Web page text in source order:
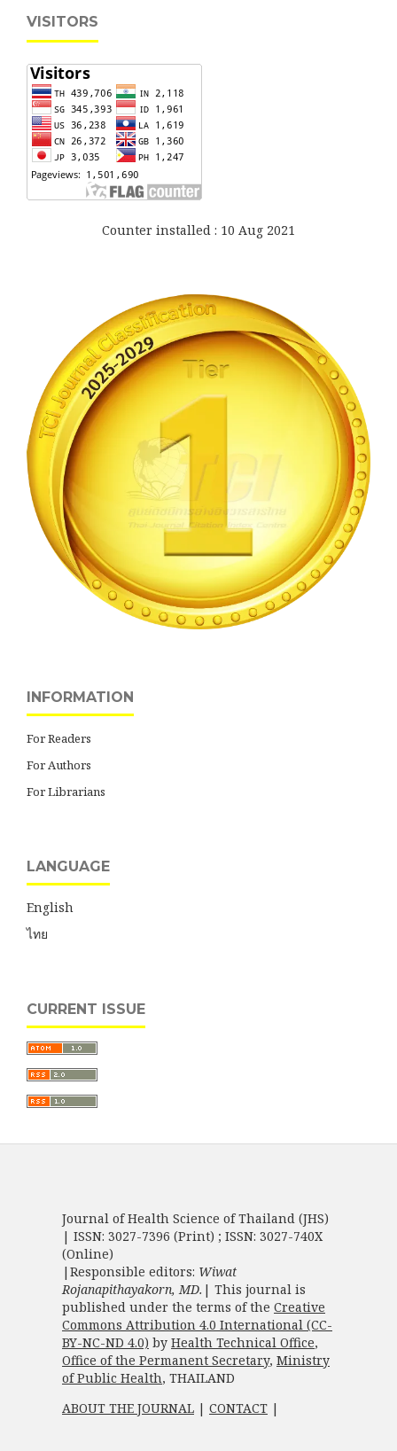
VISITORS
Counter installed : 10 Aug 2021
INFORMATION
For Readers
For Authors
For Librarians
LANGUAGE
English
ไทย
CURRENT ISSUE
Journal of Health Science of Thailand (JHS)
| ISSN: 3027-7396 (Print) ; ISSN: 3027-740X
(Online)
|Responsible editors: Wiwat
Rojanapithayakorn, MD. | This journal is
published under the terms of the Creative
Commons Attribution 4.0 International (CC-
BY-NC-ND 4.0) by Health Technical Office,
Office of the Permanent Secretary, Ministry
of Public Health, THAILAND
ABOUT THE JOURNAL | CONTACT |